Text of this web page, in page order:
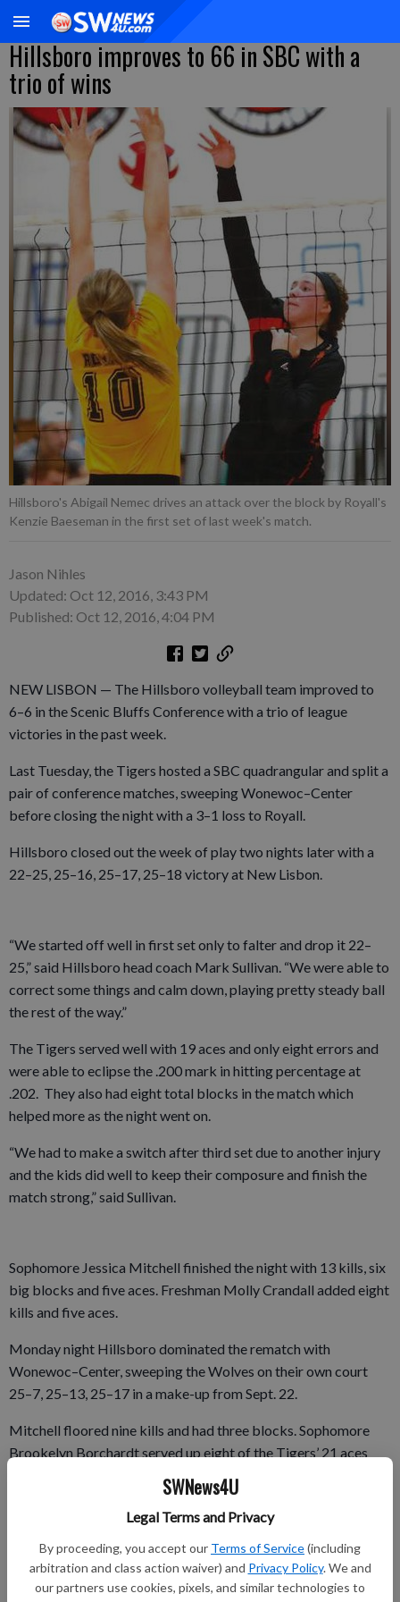
SWNews4U
Legal Terms and Privacy
By proceeding, you accept our Terms of Service(including
arbitration and class action waiver) and Privacy Policy. We and
our partners use cookies, pixels, and similar technologies to
Hillsboro improves to 66 in SBC with a
trio of wins
Hillsboro's Abigail Nemec drives an attack over the block by Royall's
Kenzie Baeseman in the first set of last week's match.
Jason Nihles
Updated: Oct 12, 2016, 3:43 PM
Published: Oct 12, 2016, 4:04 PM
NEW LISBON — The Hillsboro volleyball team improved to
6–6 in the Scenic Bluffs Conference with a trio of league
victories in the past week.
Last Tuesday, the Tigers hosted a SBC quadrangular and split a
pair of conference matches, sweeping Wonewoc–Center
before closing the night with a 3–1 loss to Royall.
Hillsboro closed out the week of play two nights later with a
22–25, 25–16, 25–17, 25–18 victory at New Lisbon.
“We started off well in first set only to falter and drop it 22–
25,” said Hillsboro head coach Mark Sullivan. “We were able to
correct some things and calm down, playing pretty steady ball
the rest of the way.”
The Tigers served well with 19 aces and only eight errors and
were able to eclipse the .200 mark in hitting percentage at
.202. They also had eight total blocks in the match which
helped more as the night went on.
“We had to make a switch after third set due to another injury
and the kids did well to keep their composure and finish the
match strong,” said Sullivan.
Sophomore Jessica Mitchell finished the night with 13 kills, six
big blocks and five aces. Freshman Molly Crandall added eight
kills and five aces.
Monday night Hillsboro dominated the rematch with
Wonewoc–Center, sweeping the Wolves on their own court
25–7, 25–13, 25–17 in a make-up from Sept. 22.
Mitchell floored nine kills and had three blocks. Sophomore
Brookelyn Borchardt served up eight of the Tigers’ 21 aces
and passed out five assists. Freshman Abby Nemec added four
The Tigers hosted league-leading Cashton (18–4, 10–2 SBC)
Tuesday night and will next travel to fourth-place Bangor (10–